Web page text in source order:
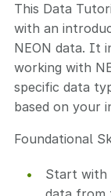
This Data
with an
NEON data. It
working with
specific data
based on your
Foundational
Start with